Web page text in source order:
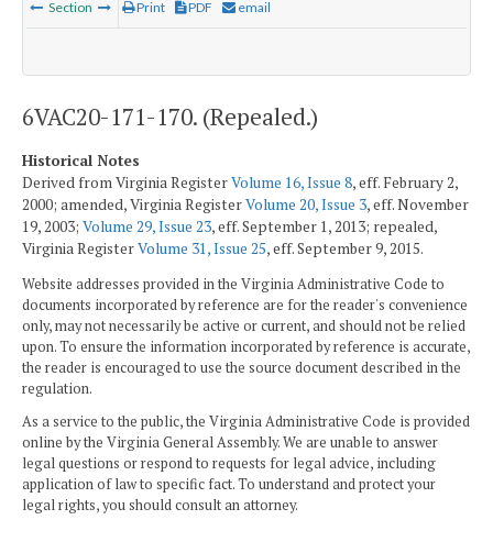
Section Print PDF email
6VAC20-171-170. (Repealed.)
Historical Notes
Derived from Virginia RegisterVolume 16, Issue 8, eff. February 2,
2000; amended, Virginia RegisterVolume 20, Issue 3, eff. November
19, 2003; Volume 29, Issue 23, eff. September 1, 2013; repealed,
Virginia RegisterVolume 31, Issue 25, eff. September 9, 2015.
Website addresses provided in the Virginia Administrative Code to
documents incorporated by reference are for the reader's convenience
only, may not necessarily be active or current, and should not be relied
upon. To ensure the information incorporated by reference is accurate,
the reader is encouraged to use the source document described in the
regulation.
As a service to the public, the Virginia Administrative Code is provided
online by the Virginia General Assembly. We are unable to answer
legal questions or respond to requests for legal advice, including
application of law to specific fact. To understand and protect your
legal rights, you should consult an attorney.